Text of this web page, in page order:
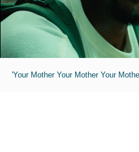
'Your Mother Your Mother Your